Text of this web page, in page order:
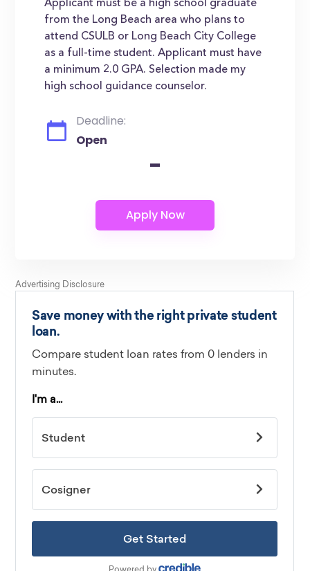
Applicant must be a high school graduate
from the Long Beach area who plans to
attend CSULB or Long Beach City College
as a full-time student. Applicant must have
a minimum 2.0 GPA. Selection made my
high school guidance counselor.
Deadline:
Open
-